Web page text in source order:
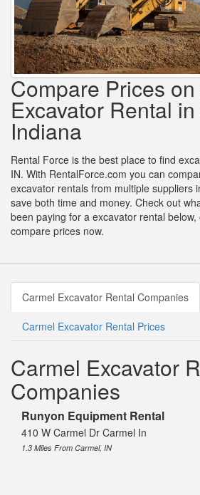
Compare Prices
Excavator Rental
Indiana
Rental Force is the best place to find
IN. With RentalForce.com you can
excavator rentals from multiple suppliers
save both time and money. Check out
been paying for a excavator rental
compare prices now.
Carmel Excavator Rental Companies
Carmel Excavator Rental Prices
Carmel Excavator
Companies
Runyon Equipment Rental
410 W Carmel Dr Carmel In
1.3 Miles From Carmel, IN